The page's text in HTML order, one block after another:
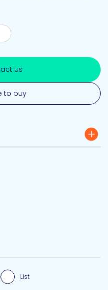
us
to buy
List